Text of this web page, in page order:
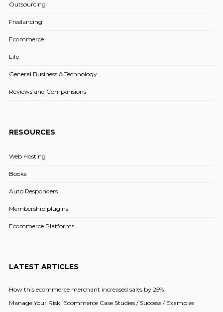
Outsourcing
Freelancing
Ecommerce
Life
General Business & Technology
Reviews and Comparisions
RESOURCES
Web Hosting
Books
Auto Responders
Membership plugins
Ecommerce Platforms
LATEST ARTICLES
How this ecommerce merchant increased sales by 25%
Manage Your Risk: Ecommerce Case Studies / Success / Examples